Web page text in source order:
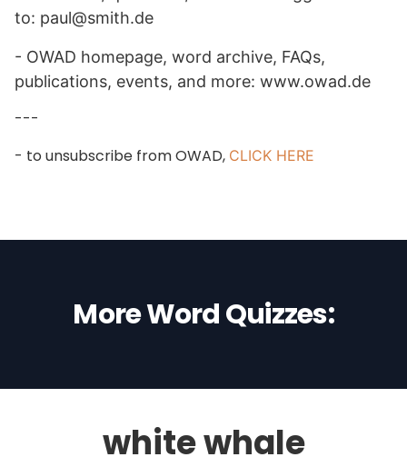
to: paul@smith.de
- OWAD homepage, word archive, FAQs,
publications, events, and more: www.owad.de
---
- to unsubscribe from OWAD, CLICK HERE
More Word Quizzes:
white whale